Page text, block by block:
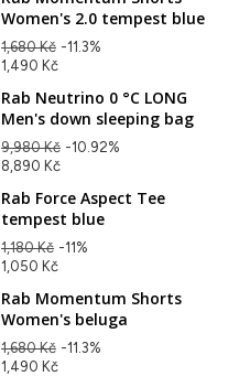
Women's 2.0 tempest blue
1,680 Kč -11.3%
1,490 Kč
Rab Neutrino 0 °C LONG
Men's down sleeping bag
9,980 Kč -10.92%
8,890 Kč
Rab Force Aspect Tee
tempest blue
1,180 Kč -11%
1,050 Kč
Rab Momentum Shorts
Women's beluga
1,680 Kč -11.3%
1,490 Kč